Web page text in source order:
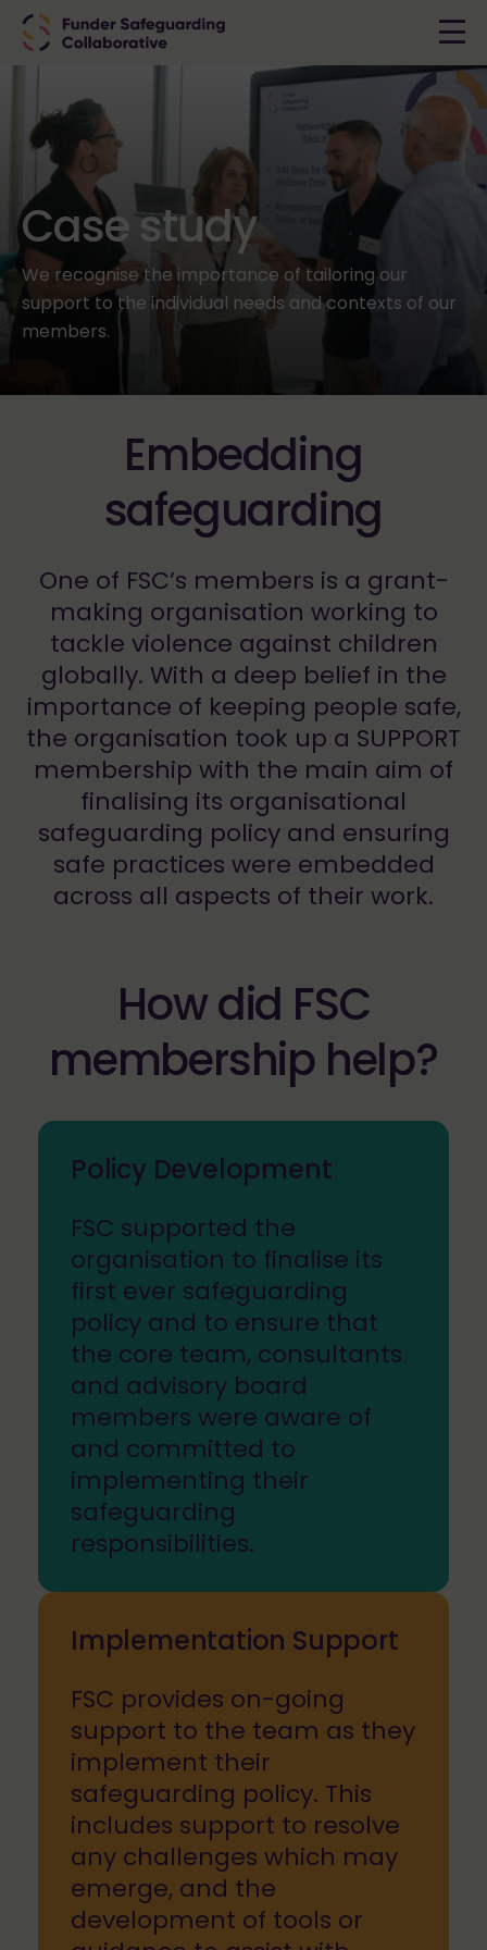
Case study
We recognise the importance of tailoring our
support to the individual needs and contexts of our
members.
Embedding
safeguarding
One of FSC’s members is a grant-
making organisation working to
tackle violence against children
globally. With a deep belief in the
importance of keeping people safe,
the organisation took up a SUPPORT
membership with the main aim of
finalising its organisational
safeguarding policy and ensuring
safe practices were embedded
across all aspects of their work.
How did FSC
membership help?
Policy Development
FSC supported the
organisation to finalise its
first ever safeguarding
policy and to ensure that
the core team, consultants
and advisory board
members were aware of
and committed to
implementing their
safeguarding
responsibilities.
Implementation Support
FSC provides on-going
support to the team as they
implement their
safeguarding policy. This
includes support to resolve
any challenges which may
emerge, and the
development of tools or